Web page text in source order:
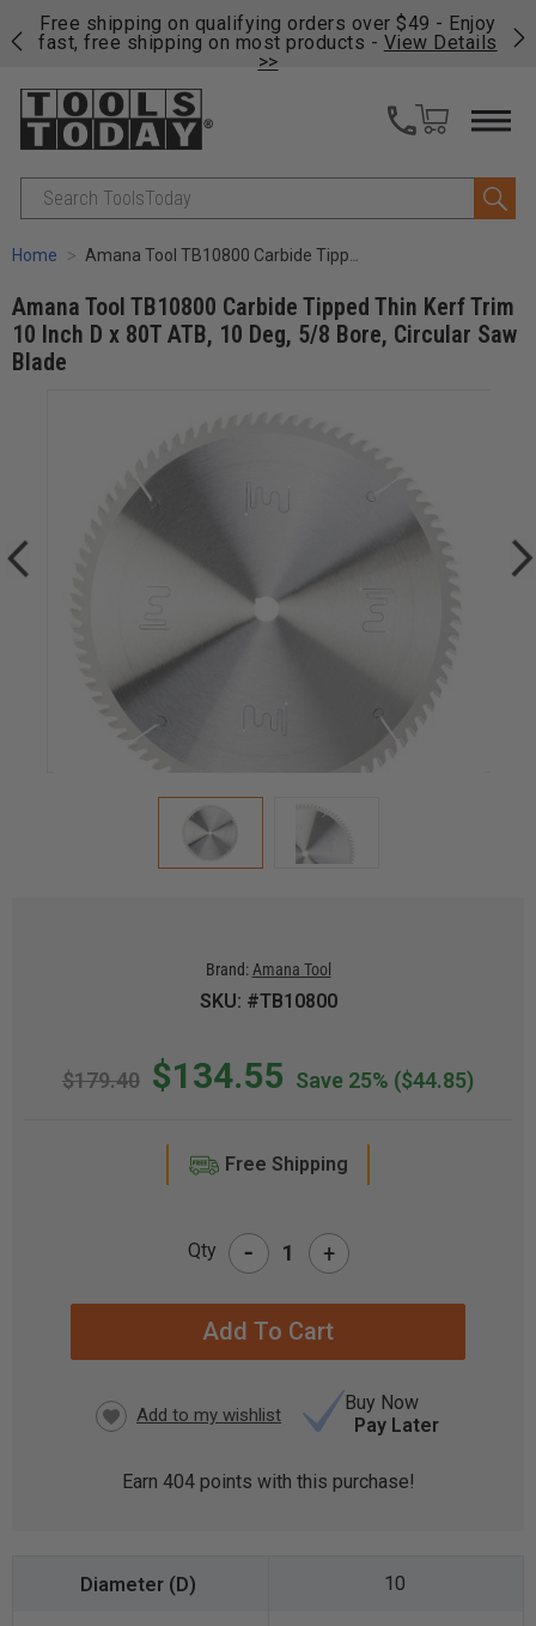
Free shipping on qualifying orders over $49 - Enjoy
fast, free shipping on most products - View Details
>>
Search
Home Amana Tool TB10800 Carbide Tipped Thin Kerf Trim 10 Inch D x 80T ATB, 10 Deg, 5/8 Bore, Circular Saw Blade
Amana Tool TB10800 Carbide Tipped Thin Kerf Trim
10 Inch D x 80T ATB, 10 Deg, 5/8 Bore, Circular Saw
Blade
Brand: Amana Tool
SKU: #TB10800
$179.40 $134.55 Save 25% ($44.85)
Free Shipping
Qty - +
Buy Now
Pay Later
Earn 404points with this purchase!
10